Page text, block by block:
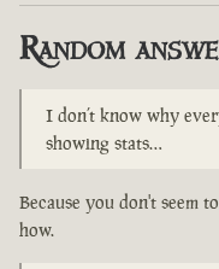
Random
I don’t know why
showing stats…
Because you don't seem
how.